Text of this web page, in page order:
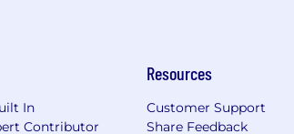
In
Contributor
Resources
Customer Support
Share Feedback